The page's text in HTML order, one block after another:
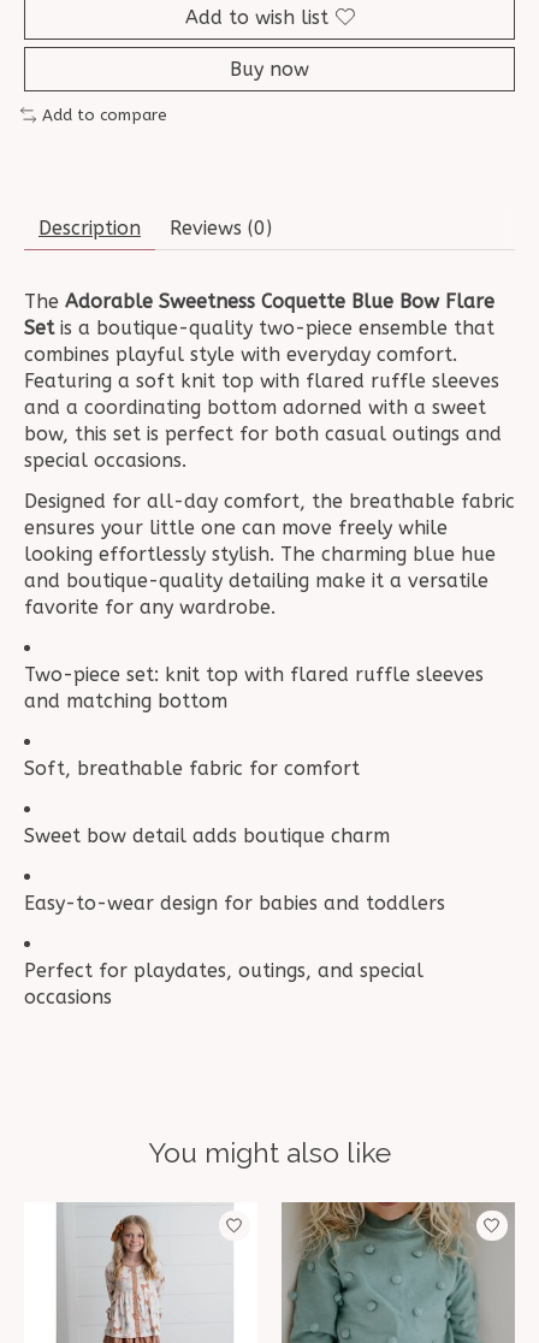
Add to wish list
Buy now
Add to compare
Description Reviews (0)
The Adorable Sweetness Coquette Blue Bow Flare
Setis a boutique-quality two-piece ensemble that
combines playful style with everyday comfort.
Featuring a soft knit top with flared ruffle sleeves
and a coordinating bottom adorned with a sweet
bow, this set is perfect for both casual outings and
special occasions.
Designed for all-day comfort, the breathable fabric
ensures your little one can move freely while
looking effortlessly stylish. The charming blue hue
and boutique-quality detailing make it a versatile
favorite for any wardrobe.
Two-piece set: knit top with flared ruffle sleeves
and matching bottom
Soft, breathable fabric for comfort
Sweet bow detail adds boutique charm
Easy-to-wear design for babies and toddlers
Perfect for playdates, outings, and special
occasions
You might also like
Product carousel items